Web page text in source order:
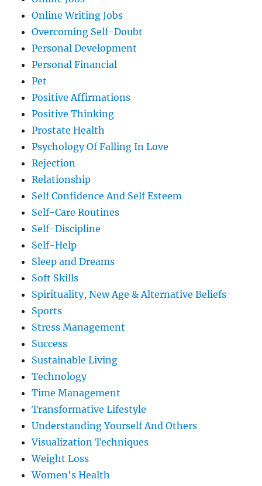
Online Writing Jobs
Overcoming Self-Doubt
Personal Development
Personal Financial
Pet
Positive Affirmations
Positive Thinking
Prostate Health
Psychology Of Falling In Love
Rejection
Relationship
Self Confidence And Self Esteem
Self-Care Routines
Self-Discipline
Self-Help
Sleep and Dreams
Soft Skills
Spirituality, New Age & Alternative Beliefs
Sports
Stress Management
Success
Sustainable Living
Technology
Time Management
Transformative Lifestyle
Understanding Yourself And Others
Visualization Techniques
Weight Loss
Women's Health